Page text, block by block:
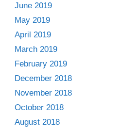
June 2019
May 2019
April 2019
March 2019
February 2019
December 2018
November 2018
October 2018
August 2018